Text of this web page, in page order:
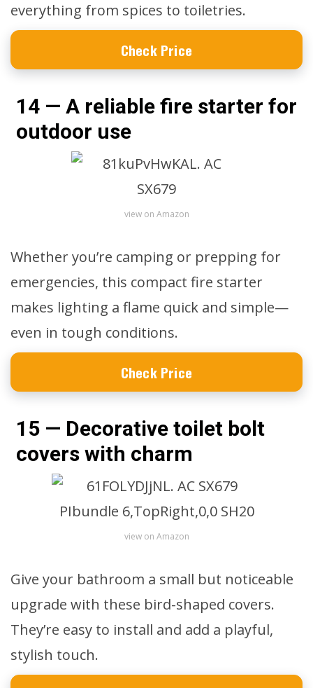
everything from spices to toiletries.
Check Price
14 — A reliable fire starter for
outdoor use
view on Amazon
Whether you’re camping or prepping for
emergencies, this compact fire starter
makes lighting a flame quick and simple—
even in tough conditions.
Check Price
15 — Decorative toilet bolt
covers with charm
view on Amazon
Give your bathroom a small but noticeable
upgrade with these bird-shaped covers.
They’re easy to install and add a playful,
stylish touch.